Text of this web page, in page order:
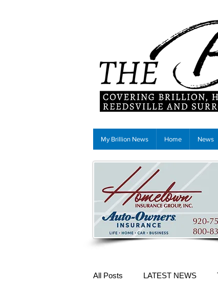
My Brillion News Home News
All Posts LATEST NEWS